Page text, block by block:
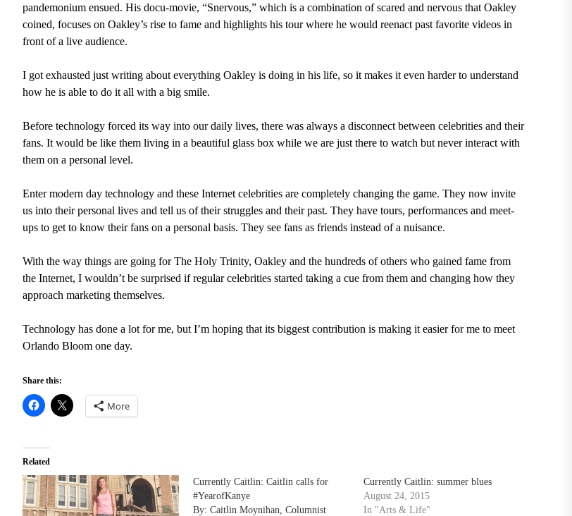
pandemonium ensued. His docu-movie, “Snervous,” which is a combination of scared and nervous that Oakley
coined, focuses on Oakley’s rise to fame and highlights his tour where he would reenact past favorite videos in
front of a live audience.
I got exhausted just writing about everything Oakley is doing in his life, so it makes it even harder to understand
how he is able to do it all with a big smile.
Before technology forced its way into our daily lives, there was always a disconnect between celebrities and their
fans. It would be like them living in a beautiful glass box while we are just there to watch but never interact with
them on a personal level.
Enter modern day technology and these Internet celebrities are completely changing the game. They now invite
us into their personal lives and tell us of their struggles and their past. They have tours, performances and meet-
ups to get to know their fans on a personal basis. They see fans as friends instead of a nuisance.
With the way things are going for The Holy Trinity, Oakley and the hundreds of others who gained fame from
the Internet, I wouldn’t be surprised if regular celebrities started taking a cue from them and changing how they
approach marketing themselves.
Technology has done a lot for me, but I’m hoping that its biggest contribution is making it easier for me to meet
Orlando Bloom one day.
Share this:
More
Related
Currently Caitlin: Caitlin calls for
#YearofKanye
By: Caitlin Moynihan, Columnist
Currently Caitlin: summer blues
August 24, 2015
In "Arts & Life"